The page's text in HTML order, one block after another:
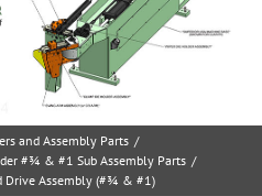
and Assembly Parts /
#¾ & #1 Sub Assembly Parts /
Drive Assembly (#¾ & #1)